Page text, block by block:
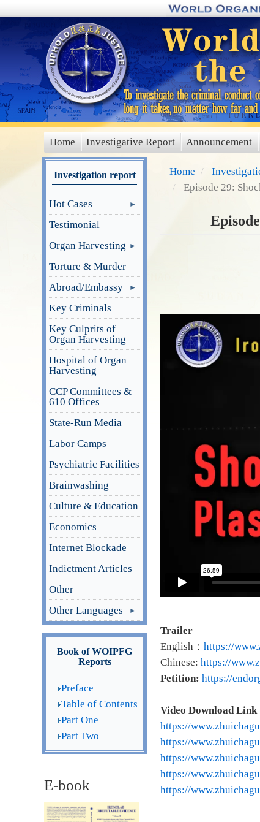
content
main
menu
Home Investigative Report Announcement
Investigation report
Hot Cases
Testimonial
Organ Harvesting
Torture & Murder
Abroad/Embassy
Key Criminals
Key Culprits of
Organ Harvesting
Hospital of Organ
Harvesting
CCP Committees &
610 Offices
State-Run Media
Labor Camps
Psychiatric Facilities
Brainwashing
Culture & Education
Economics
Internet Blockade
Indictment Articles
Other
Other Languages
Book of WOIPFG
Reports
Preface
Table of Contents
Part One
Part Two
E-book
Home
Episode 29:
Trailer
English： https://
Chinese: https://
Petition: https://
Video Download Link
https://
https://
https://
https://
https://